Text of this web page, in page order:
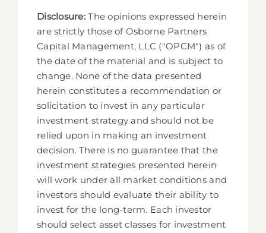
Disclosure:The opinions expressed herein
are strictly those of Osborne Partners
Capital Management, LLC ("OPCM") as of
the date of the material and is subject to
change. None of the data presented
herein constitutes a recommendation or
solicitation to invest in any particular
investment strategy and should not be
relied upon in making an investment
decision. There is no guarantee that the
investment strategies presented herein
will work under all market conditions and
investors should evaluate their ability to
invest for the long-term. Each investor
should select asset classes for investment